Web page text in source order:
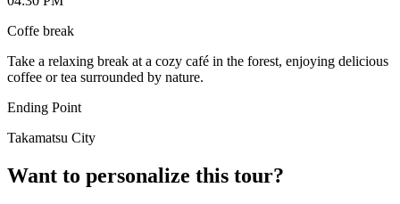
Coffe break
Take a relaxing break at a cozy café in the forest, enjoying delicious
coffee or tea surrounded by nature.
Ending Point
Takamatsu City
Want to personalize this tour?